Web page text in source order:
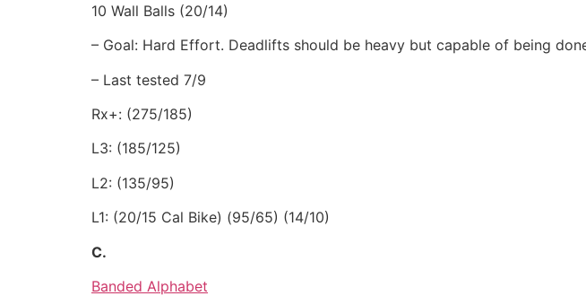
10 Wall Balls (20/14)
– Goal: Hard Effort. Deadlifts should be heavy but capable of being
– Last tested 7/9
Rx+: (275/185)
L3: (185/125)
L2: (135/95)
L1: (20/15 Cal Bike) (95/65) (14/10)
C.
Banded Alphabet